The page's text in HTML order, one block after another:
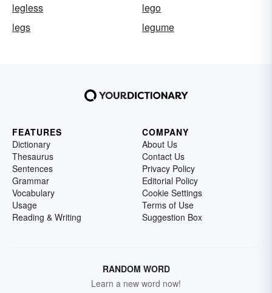
legless
lego
legs
legume
FEATURES
Dictionary
Thesaurus
Sentences
Grammar
Vocabulary
Usage
Reading & Writing
COMPANY
About Us
Contact Us
Privacy Policy
Editorial Policy
Cookie Settings
Terms of Use
Suggestion Box
RANDOM WORD
Learn a new word now!